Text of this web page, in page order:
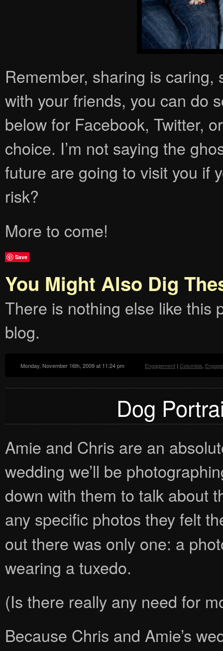
Remember, sharing is caring,
with your friends, you can do
below for Facebook, Twitter,
choice. I’m not saying the
future are going to visit you if
risk?
More to come!
Save
You Might Also Dig
There is nothing else like this
blog.
Monday, November 16th, 2009 at 11:24 pm Engagement | Columbia
Dog
Amie and Chris are an
wedding we’ll be
down with them to talk about
any specific photos they felt
out there was only one: a
wearing a tuxedo.
(Is there really any need for
Because Chris and Amie’s